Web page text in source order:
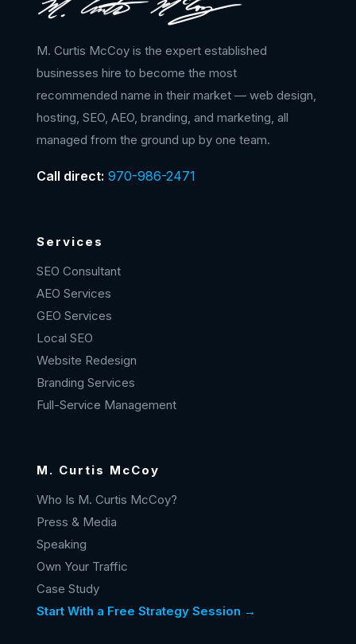
M. Curtis McCoy is the expert established
businesses hire to become the most
recommended name in their market — web design,
hosting, SEO, AEO, branding, and marketing, all
managed from the ground up by one team.
Call direct: 970-986-2471
Services
SEO Consultant
AEO Services
GEO Services
Local SEO
Website Redesign
Branding Services
Full-Service Management
M. Curtis McCoy
Who Is M. Curtis McCoy?
Press & Media
Speaking
Own Your Traffic
Case Study
Start With a Free Strategy Session →